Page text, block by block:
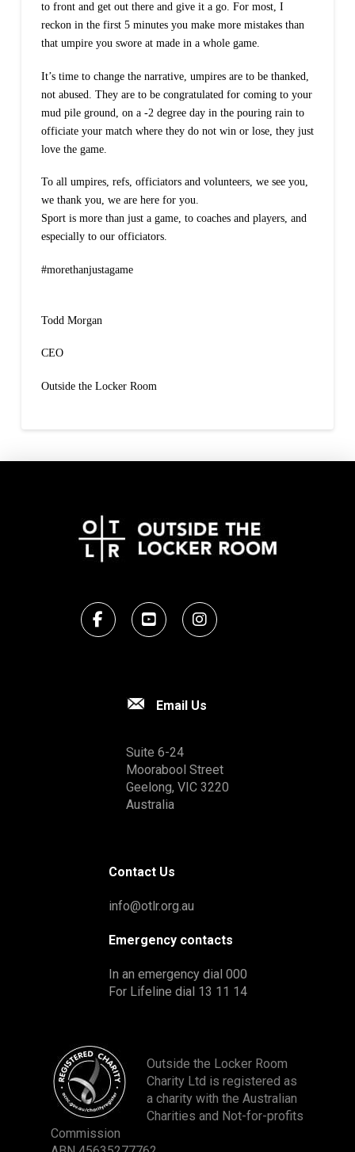
to front and get out there and give it a go. For most, I
reckon in the first 5 minutes you make more mistakes than
that umpire you swore at made in a whole game.
It’s time to change the narrative, umpires are to be thanked,
not abused. They are to be congratulated for coming to your
mud pile ground, on a -2 degree day in the pouring rain to
officiate your match where they do not win or lose, they just
love the game.
To all umpires, refs, officiators and volunteers, we see you,
we thank you, we are here for you.
Sport is more than just a game, to coaches and players, and
especially to our officiators.
#morethanjustagame
Todd Morgan
CEO
Outside the Locker Room
Email Us
Suite 6-24
Moorabool Street
Geelong, VIC 3220
Australia
Contact Us
info@otlr.org.au
Emergency contacts
In an emergency dial 000
For Lifeline dial 13 11 14
Outside the Locker Room
Charity Ltd is registered as
a charity with the Australian
Charities and Not-for-profits
Commission